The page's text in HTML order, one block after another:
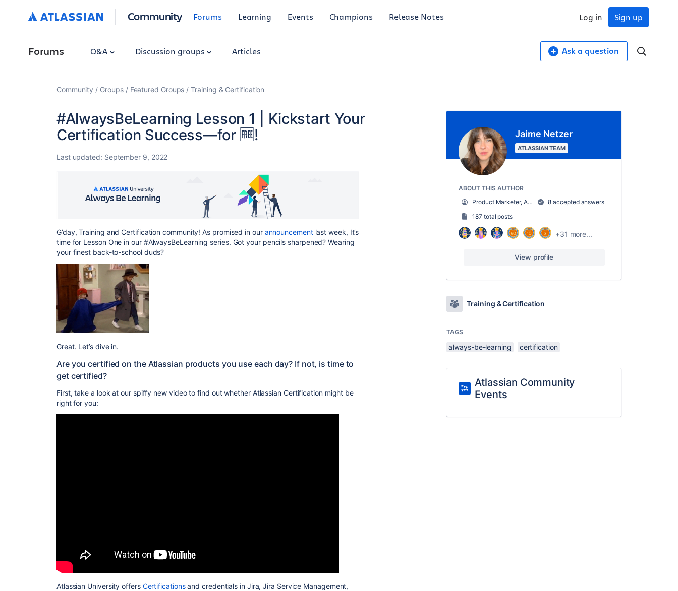
Community Forums Learning Events Champions Release Notes Sign up
Log in
Forums Q&A Discussion groups Articles Ask a question
Community Groups Featured Groups Training & Certification
#AlwaysBeLearning Lesson 1 | Kickstart Your
Certification Success—for 🆓!
Last updated: September 9, 2022
G’day, Training and Certification community! As promised in our announcementlast week, It’s
time for Lesson One in our #AlwaysBeLearning series. Got your pencils sharpened? Wearing
your finest back-to-school duds?
Great. Let’s dive in.
Are you certified on the Atlassian products you use each day? If not, is time to
get certified?
First, take a look at our spiffy new video to find out whether Atlassian Certification might be
right for you:
Atlassian University offers Certificationsand credentials in Jira, Jira Service Management,
Jaime Netzer
ATLASSIAN TEAM
ABOUT THIS AUTHOR
Product Marketer, Atlassian Community
8 accepted answers
187 total posts
+31 more...
View profile
Training & Certification
TAGS
always-be-learning certification
Atlassian Community
Events